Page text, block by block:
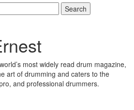
Search
most widely read drum magazine,
art of drumming and caters to the
and professional drummers.